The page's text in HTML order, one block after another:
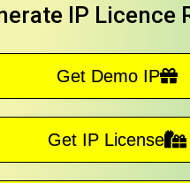
IP Licence
Get Demo IP
Get IP License